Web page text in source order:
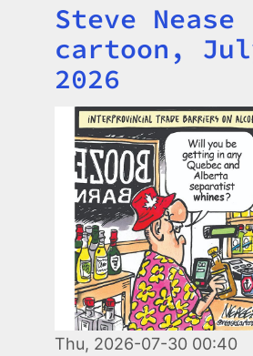
Title
Steve Nease
cartoon,
2026
Image
Thu, 2026-07-30 00:40